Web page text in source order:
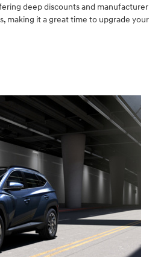
deep discounts and manufacturer
making it a great time to upgrade your